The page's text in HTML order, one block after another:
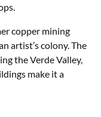
copper mining
artist’s colony. The
the Verde Valley,
make it a